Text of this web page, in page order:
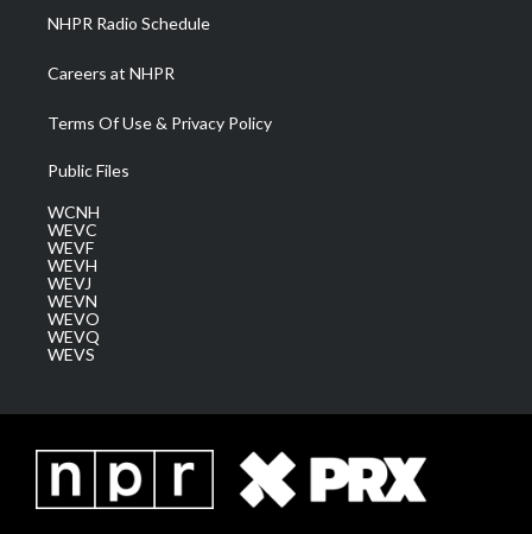
NHPR Radio Schedule
Careers at NHPR
Terms Of Use & Privacy Policy
Public Files
WCNH
WEVC
WEVF
WEVH
WEVJ
WEVN
WEVO
WEVQ
WEVS